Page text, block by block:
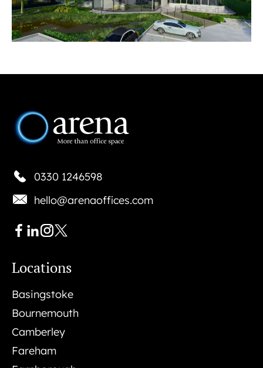
0330 1246598
hello@arenaoffices.com
Locations
Basingstoke
Bournemouth
Camberley
Fareham